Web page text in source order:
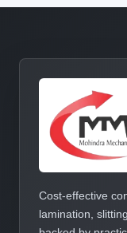
Cost-effective
lamination,